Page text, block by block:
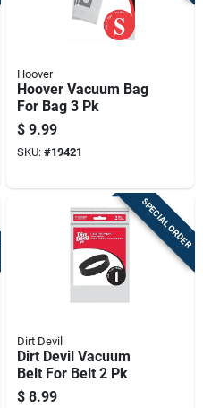
Hoover
Hoover Vacuum Bag
For Bag 3 Pk
$ 9.99
SKU: #19421
SPECIAL ORDER
Dirt Devil
Dirt Devil Vacuum
Belt For Belt 2 Pk
$ 8.99